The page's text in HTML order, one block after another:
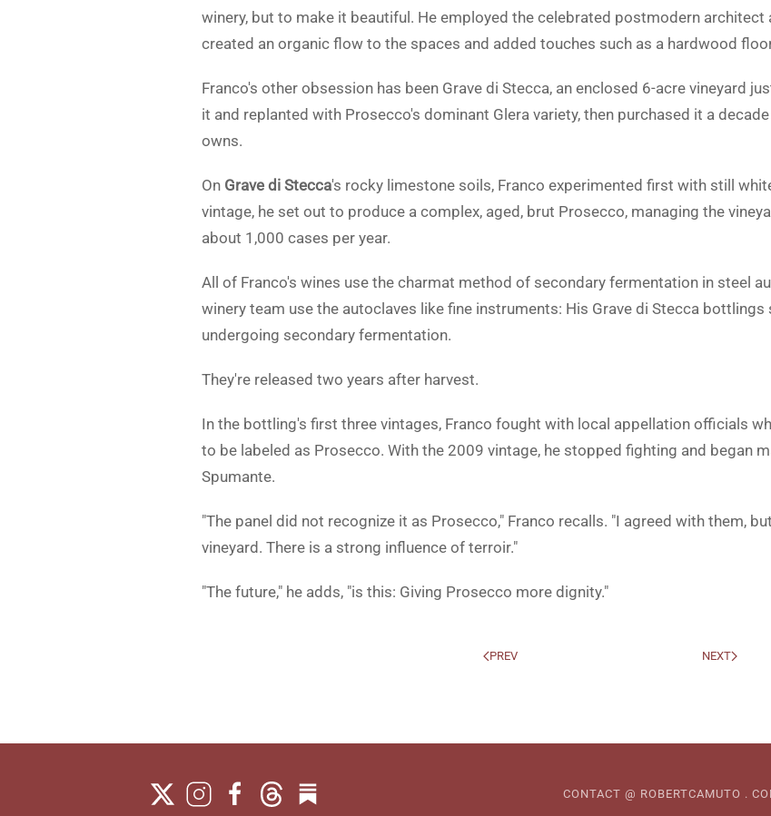
winery, but to make it beautiful. He employed the celebrated postmodern architect
created an organic flow to the spaces and added touches such as a hardwood
Franco's other obsession has been Grave di Stecca, an enclosed 6-acre vineyard
it and replanted with Prosecco's dominant Glera variety, then purchased it a
owns.
On Grave di Stecca's rocky limestone soils, Franco experimented first with still
vintage, he set out to produce a complex, aged, brut Prosecco, managing the
about 1,000 cases per year.
All of Franco's wines use the charmat method of secondary fermentation in steel
winery team use the autoclaves like fine instruments: His Grave di Stecca
undergoing secondary fermentation.
They're released two years after harvest.
In the bottling's first three vintages, Franco fought with local appellation officials
to be labeled as Prosecco. With the 2009 vintage, he stopped fighting and began
Spumante.
"The panel did not recognize it as Prosecco," Franco recalls. "I agreed with them,
vineyard. There is a strong influence of terroir."
"The future," he adds, "is this: Giving Prosecco more dignity."
PREV NEXT
CONTACT @ ROBERTCAMUTO .